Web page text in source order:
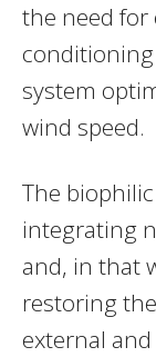
the need
system
wind speed.
The
integrating
and, in that
restoring
external